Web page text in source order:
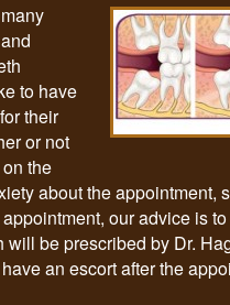
to have
their
or not
the
about the appointment,
our advice is
be prescribed by Dr.
an escort after the